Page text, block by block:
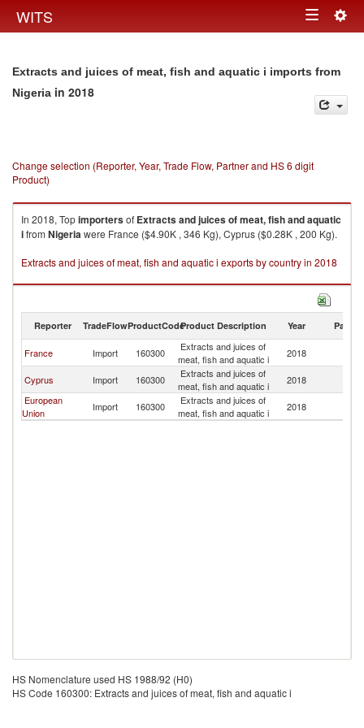
WITS Toggle
Extracts and juices of meat, fish and aquatic i imports from
Nigeria in 2018
Change selection (Reporter, Year, Trade Flow, Partner and HS 6 digit
Product)
In 2018, Topimportersof Extracts and juices of meat, fish and aquatic
ifrom Nigeriawere France ($4.90K , 346 Kg), Cyprus ($0.28K , 200 Kg).
Extracts and juices of meat, fish and aquatic i exports by country in 2018
Reporter TradeFlowProductCodeProduct Description Year Partner
France Import 160300
Extracts and juices of
meat, fish and aquatic i
2018
Cyprus Import 160300
Extracts and juices of
meat, fish and aquatic i
2018
European
Union
Import 160300
Extracts and juices of
meat, fish and aquatic i
2018
HS Nomenclature used HS 1988/92 (H0)
HS Code 160300: Extracts and juices of meat, fish and aquatic i